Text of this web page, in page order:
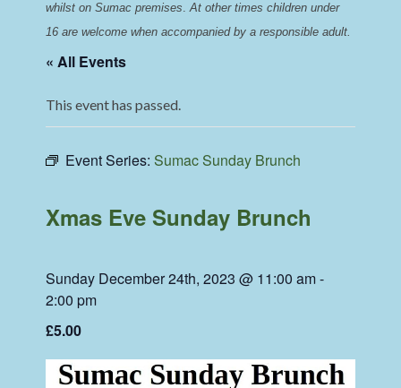
whilst on Sumac premises. At other times children under
16 are welcome when accompanied by a responsible adult.
« All Events
This event has passed.
Event Series:Sumac Sunday Brunch
Xmas Eve Sunday Brunch
Sunday December 24th, 2023 @ 11:00 am-
2:00 pm
£5.00